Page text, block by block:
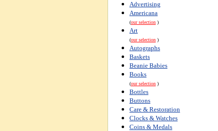
Advertising
Americana
(our selection )
Art
(our selection )
Autographs
Baskets
Beanie Babies
Books
(our selection )
Bottles
Buttons
Care & Restoration
Clocks & Watches
Coins & Medals